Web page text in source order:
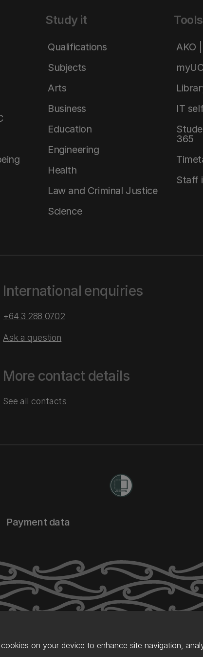
on your device to enhance site navigation,
Study it
Qualifications
Subjects
Arts
Business
Education
Engineering
Health
Law and Criminal Justice
Science
Tools
AKO
myUC
IT
365
Staff
International enquiries
+64 3 288 0702
Ask a question
More contact details
See all contacts
Payment data